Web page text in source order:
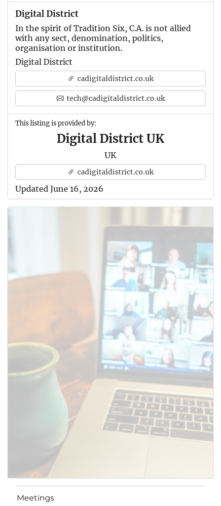
Digital District
In the spirit of Tradition Six, C.A. is not allied
with any sect, denomination, politics,
organisation or institution.
Digital District
cadigitaldistrict.co.uk
tech@cadigitaldistrict.co.uk
This listing is provided by:
Digital District UK
UK
cadigitaldistrict.co.uk
Updated June 16, 2026
Meetings